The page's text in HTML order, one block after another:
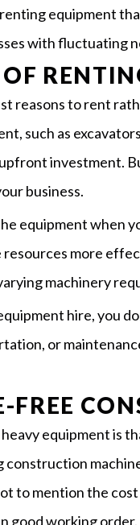
equipment
with fluctuating
reasons to rent
such as
investment.
business.
equipment when
more
machinery
hire, you
or
equipment is
construction
to mention the
good working order.